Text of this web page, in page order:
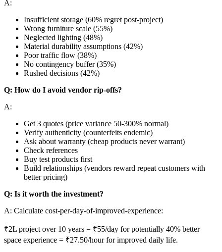
A:
Insufficient storage (60% regret post-project)
Wrong furniture scale (55%)
Neglected lighting (48%)
Material durability assumptions (42%)
Poor traffic flow (38%)
No contingency buffer (35%)
Rushed decisions (42%)
Q: How do I avoid vendor rip-offs?
A:
Get 3 quotes (price variance 50-300% normal)
Verify authenticity (counterfeits endemic)
Ask about warranty (cheap products never warrant)
Check references
Buy test products first
Build relationships (vendors reward repeat customers with
better pricing)
Q: Is it worth the investment?
A: Calculate cost-per-day-of-improved-experience:
₹2L project over 10 years = ₹55/day for potentially 40% better
space experience = ₹27.50/hour for improved daily life.